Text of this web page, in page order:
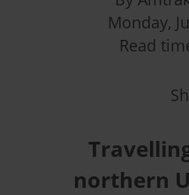
Monday,
Read
northern